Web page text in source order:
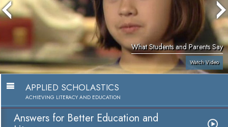
What Students and Parents Say
Watch Video
APPLIED SCHOLASTICS
ACHIEVING LITERACY AND EDUCATION
Answers for Better Education and